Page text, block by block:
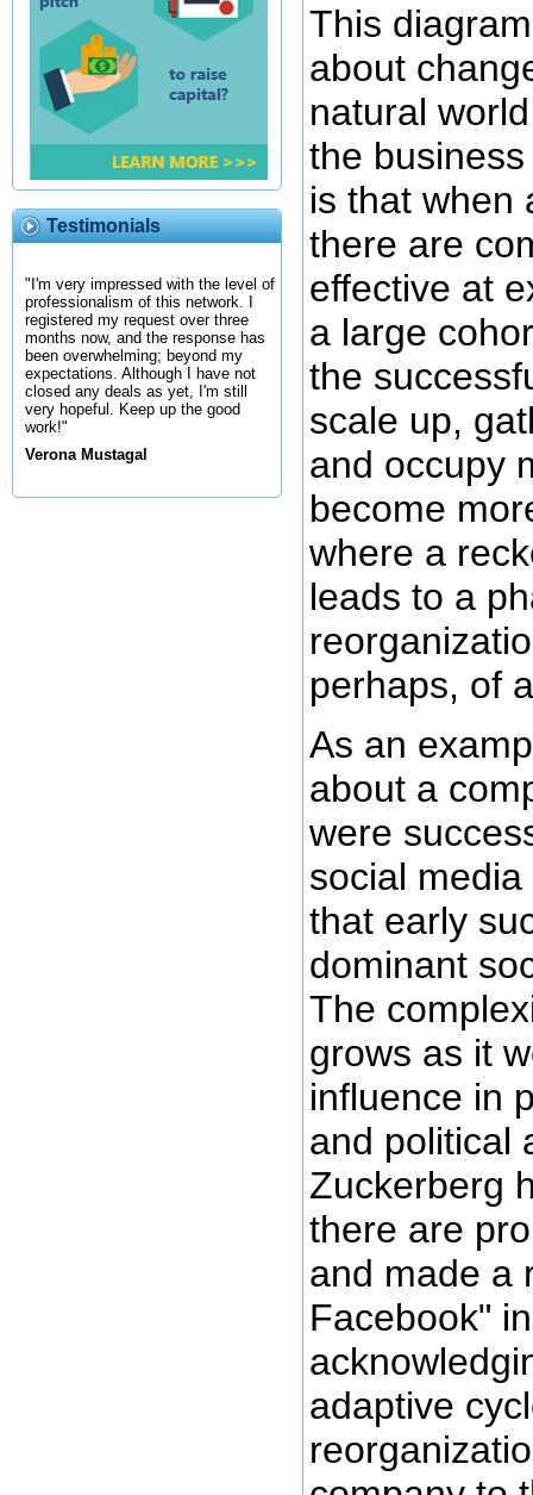
Testimonials
"I'm very impressed with the level of
professionalism of this network. I
registered my request over three
months now, and the response has
been overwhelming; beyond my
expectations. Although I have not
closed any deals as yet, I'm still
very hopeful. Keep up the good
work!"
Verona Mustagal
This
about
natural
the
is that when
there are
effective at
a large
the
scale up,
and occupy
become
where a
leads to a
perhaps, of
As an
about a
were
social
that early
dominant
The
grows as it
influence in
and political
Zuckerberg
there are
and made a
Facebook"
adaptive